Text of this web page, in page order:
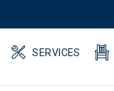
SERVICES